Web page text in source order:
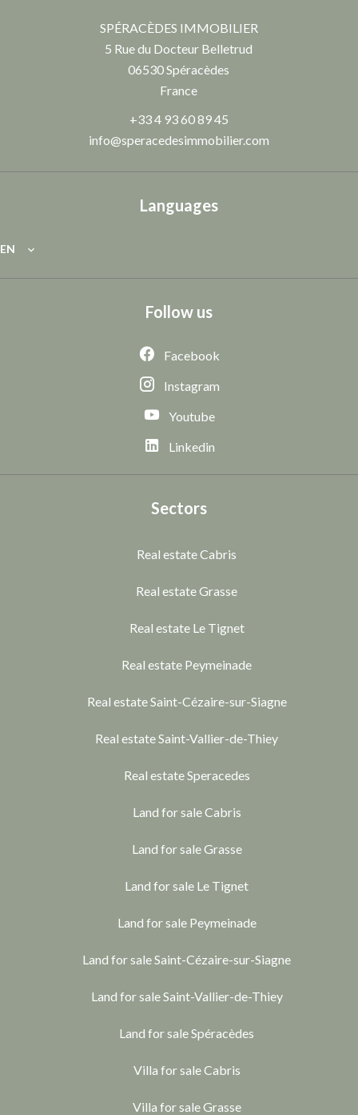
SPÉRACÈDES IMMOBILIER
5 Rue du Docteur Belletrud
06530Spéracèdes
France
+33 4 93 60 89 45
info@speracedesimmobilier.com
Languages
EN
Follow us
Facebook
Instagram
Youtube
Linkedin
Sectors
Real estate Cabris
Real estate Grasse
Real estate Le Tignet
Real estate Peymeinade
Real estate Saint-Cézaire-sur-Siagne
Real estate Saint-Vallier-de-Thiey
Real estate Speracedes
Land for sale Cabris
Land for sale Grasse
Land for sale Le Tignet
Land for sale Peymeinade
Land for sale Saint-Cézaire-sur-Siagne
Land for sale Saint-Vallier-de-Thiey
Land for sale Spéracèdes
Villa for sale Cabris
Villa for sale Grasse